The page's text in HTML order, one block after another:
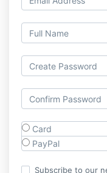
Card
PayPal
Subscribe to our